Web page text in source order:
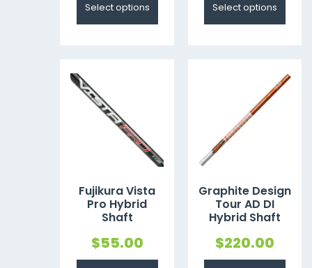
Select options Select options
Fujikura Vista
Pro Hybrid
Shaft
$55.00
Graphite Design
Tour AD DI
Hybrid Shaft
$220.00